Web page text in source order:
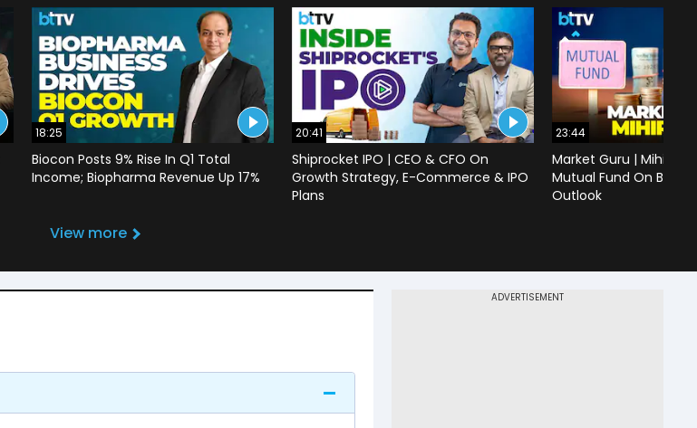
18:25
Biocon Posts 9% Rise In Q1 Total
Income; Biopharma Revenue Up 17%
20:41
Shiprocket IPO | CEO & CFO On
Growth Strategy, E-Commerce & IPO
Plans
23:44
Market Guru | Mihir
Mutual Fund On
Outlook
View more